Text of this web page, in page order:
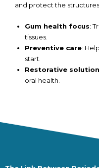
and protect the
Gum health focus:
tissues.
Preventive care:
start.
Restorative
oral health.